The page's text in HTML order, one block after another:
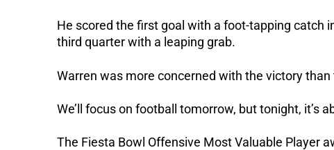
He scored the first goal with a foot-tapping catch
third quarter with a leaping grab.
Warren was more concerned with the victory
We’ll focus on football tomorrow, but tonight, it’s
The Fiesta Bowl Offensive Most Valuable Player